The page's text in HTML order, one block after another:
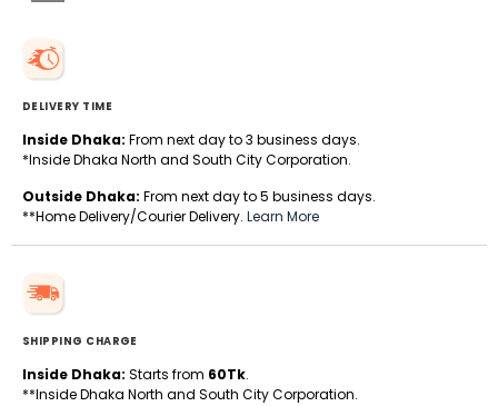
DELIVERY TIME
Inside Dhaka: From next day to 3 business days.
*Inside Dhaka North and South City Corporation.
Outside Dhaka: From next day to 5 business days.
**Home Delivery/Courier Delivery. Learn More
SHIPPING CHARGE
Inside Dhaka: Starts from 60Tk.
**Inside Dhaka North and South City Corporation.